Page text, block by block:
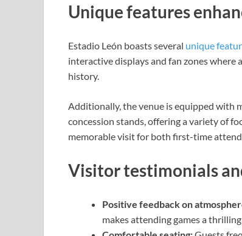
Unique features
Estadio León boasts several unique
interactive displays and fan zones where
history.
Additionally, the venue is equipped with
concession stands, offering a variety of
memorable visit for both first-time
Visitor testimonials
Positive feedback on
makes attending games a